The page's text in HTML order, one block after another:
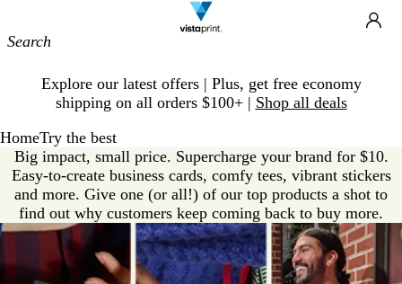
Navigation
Explore our latest offers | Plus, get free economy
shipping on all orders $100+ | Shop all deals
HomeTry the best
Big impact, small price. Supercharge your brand for $10.
Easy-to-create business cards, comfy tees, vibrant stickers
and more. Give one (or all!) of our top products a shot to
find out why customers keep coming back to buy more.